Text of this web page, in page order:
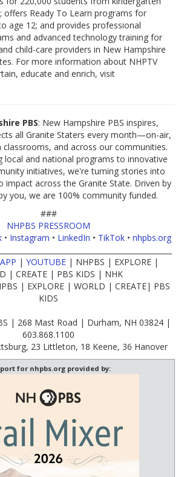
offers Ready To Learn programs for
age 12; and provides professional
and advanced technology training for
child-care providers in New Hampshire
For more information about NHPTV
educate and enrich, visit
PBS: New Hampshire PBS inspires,
all Granite Staters every month—on-air,
and across our communities.
local and national programs to innovative
initiatives, we're turning stories into
impact across the Granite State. Driven by
you, we are 100% community funded.
###
NHPBS PRESSROOM
• Instagram • LinkedIn • TikTok• nhpbs.org
| YOUTUBE | NHPBS | EXPLORE |
| CREATE | PBS KIDS | NHK
| EXPLORE | WORLD | CREATE| PBS
KIDS
| 268 Mast Road | Durham, NH 03824 |
603.868.1100
23 Littleton, 18 Keene, 36 Hanover
for nhpbs.org provided by: